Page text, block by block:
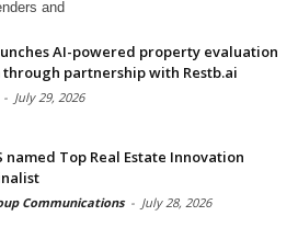
and
AI-powered property evaluation
partnership with Restb.ai
- July 29, 2026
named Top Real Estate Innovation
Communications - July 28, 2026